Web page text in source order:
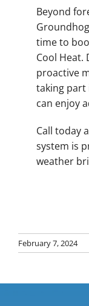
Beyond
time to
Cool Heat.
proactive
taking part
can enjoy
Call today
system is
weather
February 7, 2024